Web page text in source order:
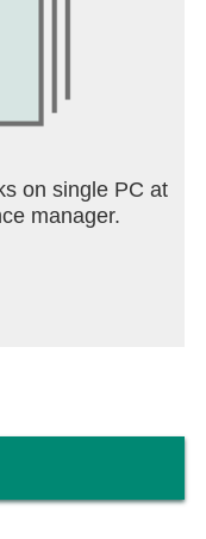
on single PC at
manager.